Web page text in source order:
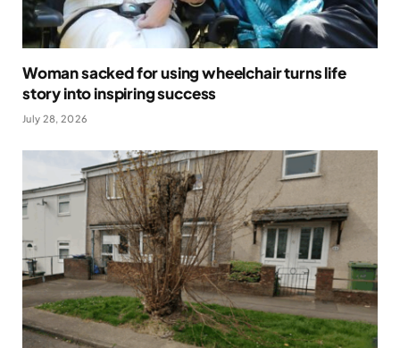
Woman sacked for using wheelchair turns life
story into inspiring success
July 28, 2026